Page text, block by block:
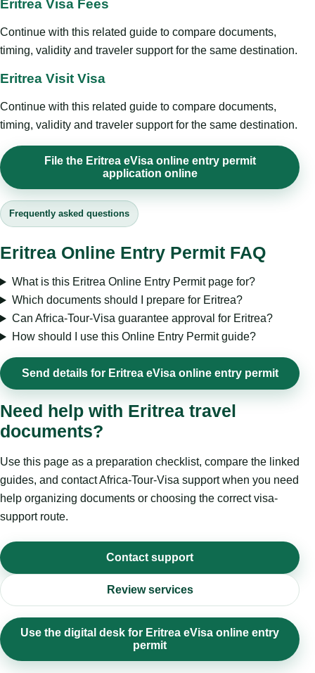
Eritrea Visa Fees
Continue with this related guide to compare documents,
timing, validity and traveler support for the same destination.
Eritrea Visit Visa
Continue with this related guide to compare documents,
timing, validity and traveler support for the same destination.
File the Eritrea eVisa online entry permit
application online
Frequently asked questions
Eritrea Online Entry Permit FAQ
What is this Eritrea Online Entry Permit page for?
Which documents should I prepare for Eritrea?
Can Africa-Tour-Visa guarantee approval for Eritrea?
How should I use this Online Entry Permit guide?
Send details for Eritrea eVisa online entry permit
Need help with Eritrea travel
documents?
Use this page as a preparation checklist, compare the linked
guides, and contact Africa-Tour-Visa support when you need
help organizing documents or choosing the correct visa-
support route.
Contact support
Review services
Use the digital desk for Eritrea eVisa online entry
permit